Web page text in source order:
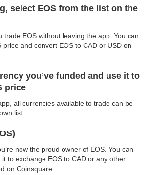
select EOS from the list on the
trade EOS without leaving the app. You can
price and convert EOS to CAD or USD on
you’ve funded and use it to
price
all currencies available to trade can be
list.
now the proud owner of EOS. You can
to exchange EOS to CAD or any other
on Coinsquare.